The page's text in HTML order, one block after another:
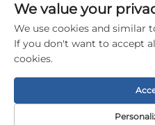
CONTACT
Copyright © 2026
Limited. All right
We value your
We use cookies and similar
If you don't want to accept
cookies.